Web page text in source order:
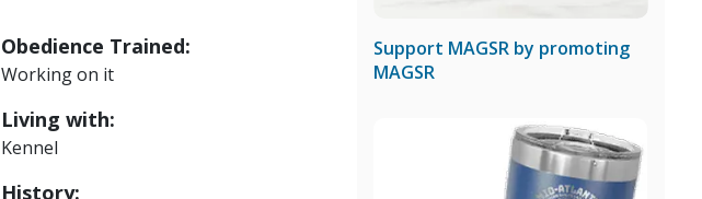
Obedience Trained:
Working on it
Living with:
Kennel
History:
Support MAGSR by promoting
MAGSR